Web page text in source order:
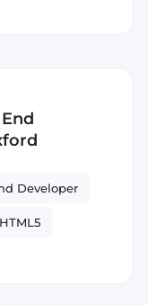
Developer
HTML5